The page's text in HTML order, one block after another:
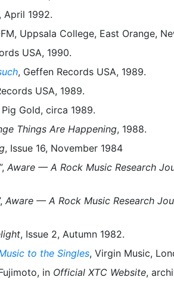
April 1992.
FM, Uppsala College, East Orange,
USA, 1990.
, Geffen Records USA, 1989.
USA, 1989.
Pig Gold, circa 1989.
Things Are Happening, 1988.
, Issue 16, November 1984
”, Aware — A Rock Music Research
Aware — A Rock Music Research
, Issue 2, Autumn 1982.
to the Singles, Virgin Music,
in Official XTC Website,